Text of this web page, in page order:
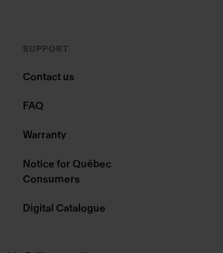
SUPPORT
Contact us
FAQ
Warranty
Notice for Québec
Consumers
Digital Catalogue